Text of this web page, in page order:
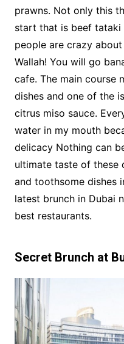
prawns. Not only this
start that is beef
people are crazy
Wallah! You will go
cafe. The main course
dishes and one of the
citrus miso sauce.
water in my mouth
delicacy Nothing can
ultimate taste of these
and toothsome dishes
latest brunch in Dubai
best restaurants.
Secret Brunch at